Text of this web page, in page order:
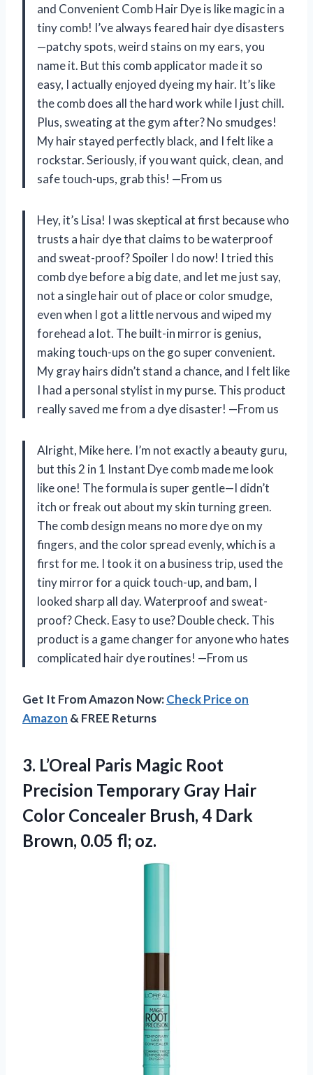
and Convenient Comb Hair Dye is like magic in a
tiny comb! I’ve always feared hair dye disasters
—patchy spots, weird stains on my ears, you
name it. But this comb applicator made it so
easy, I actually enjoyed dyeing my hair. It’s like
the comb does all the hard work while I just chill.
Plus, sweating at the gym after? No smudges!
My hair stayed perfectly black, and I felt like a
rockstar. Seriously, if you want quick, clean, and
safe touch-ups, grab this! —From us
Hey, it’s Lisa! I was skeptical at first because who
trusts a hair dye that claims to be waterproof
and sweat-proof? Spoiler I do now! I tried this
comb dye before a big date, and let me just say,
not a single hair out of place or color smudge,
even when I got a little nervous and wiped my
forehead a lot. The built-in mirror is genius,
making touch-ups on the go super convenient.
My gray hairs didn’t stand a chance, and I felt like
I had a personal stylist in my purse. This product
really saved me from a dye disaster! —From us
Alright, Mike here. I’m not exactly a beauty guru,
but this 2 in 1 Instant Dye comb made me look
like one! The formula is super gentle—I didn’t
itch or freak out about my skin turning green.
The comb design means no more dye on my
fingers, and the color spread evenly, which is a
first for me. I took it on a business trip, used the
tiny mirror for a quick touch-up, and bam, I
looked sharp all day. Waterproof and sweat-
proof? Check. Easy to use? Double check. This
product is a game changer for anyone who hates
complicated hair dye routines! —From us
Get It From Amazon Now:Check Price on
Amazon & FREE Returns
3. L’Oreal Paris Magic Root
Precision Temporary Gray Hair
Color Concealer Brush, 4 Dark
Brown, 0.05 fl; oz.